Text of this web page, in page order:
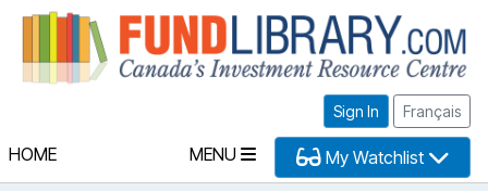
Sign In Français
HOME MENU My Watchlist